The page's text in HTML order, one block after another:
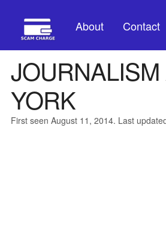
About Contact
YORK
First seen August 11, 2014. Last